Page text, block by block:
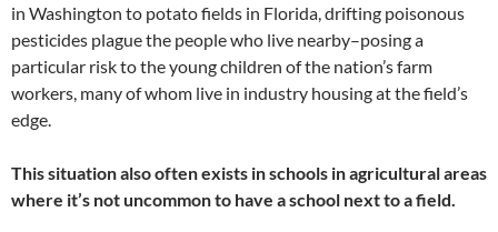
in Washington to potato fields in Florida, drifting poisonous
pesticides plague the people who live nearby–posing a
particular risk to the young children of the nation’s farm
workers, many of whom live in industry housing at the field’s
edge.
This situation also often exists in schools in agricultural areas
where it’s not uncommon to have a school next to a field.